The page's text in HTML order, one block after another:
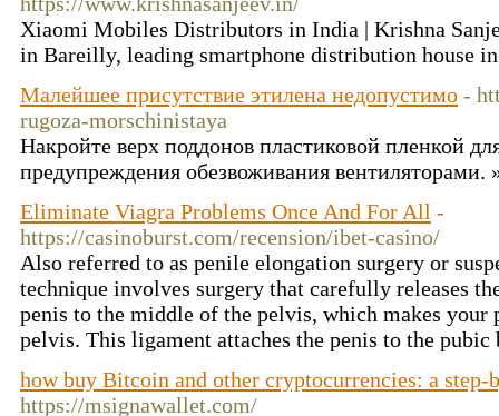
Xiaomi Mobiles Distributors in India | Krishna
in Bareilly, leading smartphone distribution house
Малейшее присутствие этилена недопустимо -
rugoza-morschinistaya
Накройте верх поддонов пластиковой пленкой
предупреждения обезвоживания вентиляторами.
Eliminate Viagra Problems Once And For All -
https://casinoburst.com/recension/ibet-casino/
Also referred to as penile elongation surgery or
technique involves surgery that carefully releases
penis to the middle of the pelvis, which makes
pelvis. This ligament attaches the penis to the pubic
how buy Bitcoin and other cryptocurrencies: a step-
https://msignawallet.com/